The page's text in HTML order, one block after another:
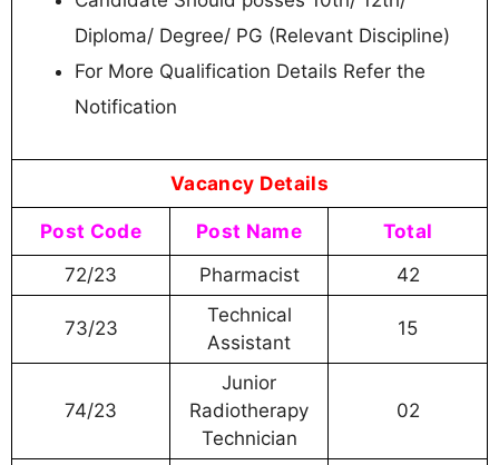
Diploma/ Degree/ PG (Relevant Discipline)
For More Qualification Details Refer the
Notification
Vacancy Details
Post Code Post Name Total
72/23 Pharmacist 42
73/23
Technical
Assistant
15
74/23
Junior
Radiotherapy
Technician
02